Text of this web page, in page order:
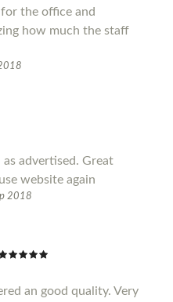
the office and
how much the staff
advertised. Great
website again
2018
an good quality. Very